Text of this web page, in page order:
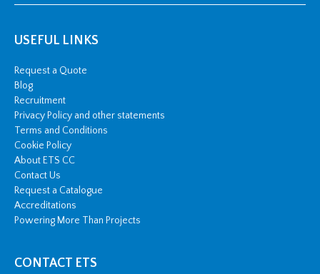
USEFUL LINKS
Request a Quote
Blog
Recruitment
Privacy Policy and other statements
Terms and Conditions
Cookie Policy
About ETS CC
Contact Us
Request a Catalogue
Accreditations
Powering More Than Projects
CONTACT ETS